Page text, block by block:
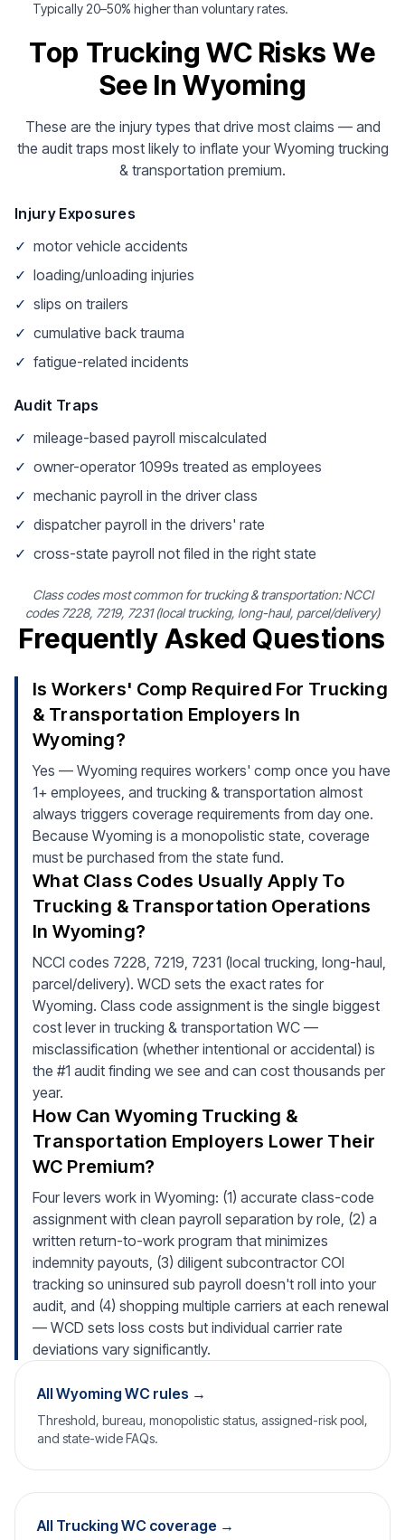
Typically 20–50% higher than voluntary rates.
Top Trucking WC Risks We
See In Wyoming
These are the injury types that drive most claims — and
the audit traps most likely to inflate your Wyoming trucking
& transportation premium.
Injury Exposures
✓ motor vehicle accidents
✓ loading/unloading injuries
✓ slips on trailers
✓ cumulative back trauma
✓ fatigue-related incidents
Audit Traps
✓ mileage-based payroll miscalculated
✓ owner-operator 1099s treated as employees
✓ mechanic payroll in the driver class
✓ dispatcher payroll in the drivers' rate
✓ cross-state payroll not filed in the right state
Class codes most common for trucking & transportation: NCCI
codes 7228, 7219, 7231 (local trucking, long-haul, parcel/delivery)
Frequently Asked Questions
Is Workers' Comp Required For Trucking
& Transportation Employers In
Wyoming?
Yes — Wyoming requires workers' comp once you have
1+ employees, and trucking & transportation almost
always triggers coverage requirements from day one.
Because Wyoming is a monopolistic state, coverage
must be purchased from the state fund.
What Class Codes Usually Apply To
Trucking & Transportation Operations
In Wyoming?
NCCI codes 7228, 7219, 7231 (local trucking, long-haul,
parcel/delivery). WCD sets the exact rates for
Wyoming. Class code assignment is the single biggest
cost lever in trucking & transportation WC —
misclassification (whether intentional or accidental) is
the #1 audit finding we see and can cost thousands per
year.
How Can Wyoming Trucking &
Transportation Employers Lower Their
WC Premium?
Four levers work in Wyoming: (1) accurate class-code
assignment with clean payroll separation by role, (2) a
written return-to-work program that minimizes
indemnity payouts, (3) diligent subcontractor COI
tracking so uninsured sub payroll doesn't roll into your
audit, and (4) shopping multiple carriers at each renewal
— WCD sets loss costs but individual carrier rate
deviations vary significantly.
All Wyoming WC rules →
Threshold, bureau, monopolistic status, assigned-risk pool,
and state-wide FAQs.
All Trucking WC coverage →